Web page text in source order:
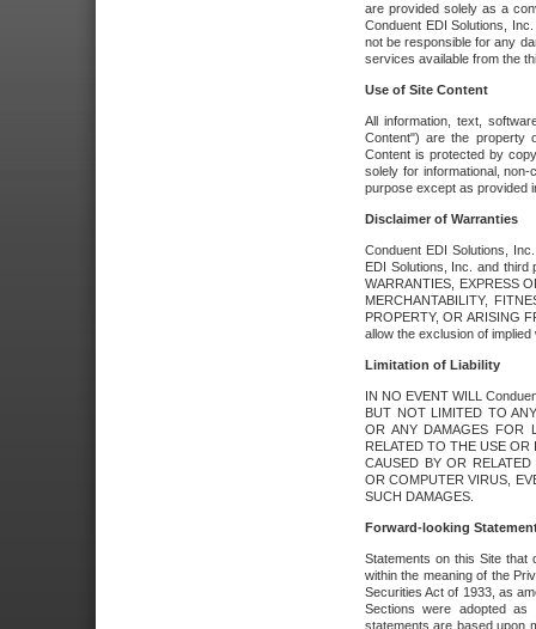
are provided solely as a
Conduent EDI Solutions,
not be responsible for any
services available from the
Use of Site Content
All information, text,
Content") are the property
Content is protected by
solely for informational,
purpose except as provided
Disclaimer of Warranties
Conduent EDI Solutions,
EDI Solutions, Inc. and third
WARRANTIES, EXPRESS
MERCHANTABILITY,
PROPERTY, OR ARISING
allow the exclusion of
Limitation of Liability
IN NO EVENT WILL
BUT NOT LIMITED TO
OR ANY DAMAGES FOR
RELATED TO THE USE
CAUSED BY OR
OR COMPUTER VIRUS,
SUCH DAMAGES.
Forward-looking
Statements on this Site that
within the meaning of the
Securities Act of 1933, as
Sections were adopted as
statements are based upon